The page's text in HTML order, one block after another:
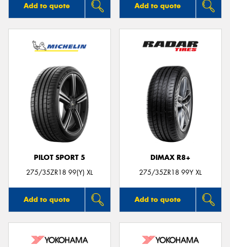
Add to quote Add to quote
PILOT SPORT 5
275/35ZR18 99(Y) XL
Add to quote
DIMAX R8+
275/35ZR18 99Y XL
Add to quote